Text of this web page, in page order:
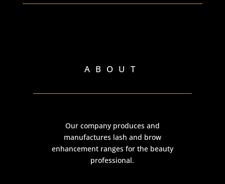
ABOUT
Our company produces and
manufactures lash and brow
enhancement ranges for the beauty
professional.